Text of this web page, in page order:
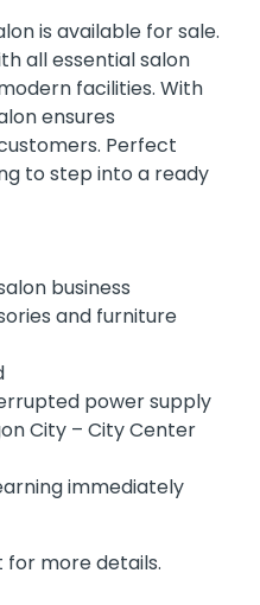
is available for sale.
all essential salon
facilities. With
ensures
Perfect
to step into a ready
business
and furniture
power supply
City – City Center
immediately
for more details.